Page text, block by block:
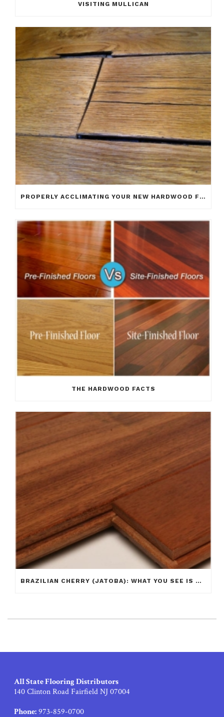
VISITING MULLICAN
PROPERLY ACCLIMATING YOUR NEW HARDWOOD FLOOR
THE HARDWOOD FACTS
BRAZILIAN CHERRY (JATOBA): WHAT YOU SEE IS NOT ALWAYS WHAT YOU GET!
All State Flooring Distributors
140 Clinton Road Fairfield NJ 07004
Phone:973-859-0700